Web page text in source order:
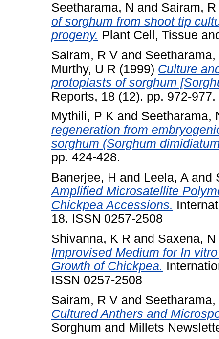
Seetharama, N and Sairam, R
of sorghum from shoot tip
progeny. Plant Cell, Tissue
Sairam, R V and Seetharama,
Murthy, U R (1999) Culture
protoplasts of sorghum
Reports, 18 (12). pp. 972-
Mythili, P K and Seetharama,
regeneration from
sorghum (Sorghum
pp. 424-428.
Banerjee, H and Leela, A and
Amplified Microsatellite
Chickpea Accessions.
18. ISSN 0257-2508
Shivanna, K R and Saxena, N
Improvised Medium for In
Growth of Chickpea.
ISSN 0257-2508
Sairam, R V and Seetharama,
Cultured Anthers and
Sorghum and Millets